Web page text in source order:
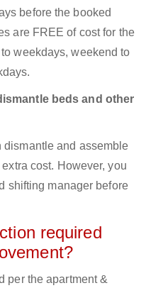
before the booked
are FREE of cost for the
weekdays, weekend to
beds and other
and assemble
cost. However, you
shifting manager before
required
per the apartment &